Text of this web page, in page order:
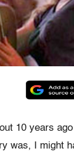
10 years
was, I might